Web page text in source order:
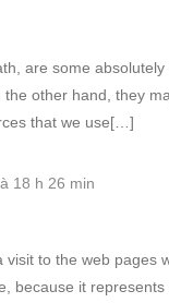
are some absolutely
the other hand, they
that we use[…]
18 h 26 min
to the web pages
because it represents